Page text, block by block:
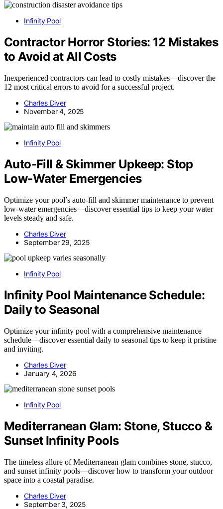
Infinity Pool
Contractor Horror Stories: 12 Mistakes
to Avoid at All Costs
Inexperienced contractors can lead to costly mistakes—discover the
12 most critical errors to avoid for a successful project.
Charles Diver
November 4, 2025
Infinity Pool
Auto-Fill & Skimmer Upkeep: Stop
Low-Water Emergencies
Optimize your pool’s auto-fill and skimmer maintenance to prevent
low-water emergencies—discover essential tips to keep your water
levels steady and safe.
Charles Diver
September 29, 2025
Infinity Pool
Infinity Pool Maintenance Schedule:
Daily to Seasonal
Optimize your infinity pool with a comprehensive maintenance
schedule—discover essential daily to seasonal tips to keep it pristine
and inviting.
Charles Diver
January 4, 2026
Infinity Pool
Mediterranean Glam: Stone, Stucco &
Sunset Infinity Pools
The timeless allure of Mediterranean glam combines stone, stucco,
and sunset infinity pools—discover how to transform your outdoor
space into a coastal paradise.
Charles Diver
September 3, 2025